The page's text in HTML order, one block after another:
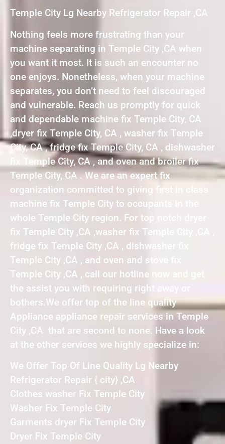
Temple City Lg Nearby Refrigerator Repair ,CA
Nothing feels more frustrating than your
machine separating in Temple City ,CA when
you want it most. It is such an encounter no
one enjoys. Nonetheless, when your machine
separates, you don’t need to feel discouraged
and vulnerable. Reach us promptly for quick
and dependable machine fix Temple City, CA
,dryer fix Temple City, CA , washer fix Temple
City, CA , fridge fix Temple City, CA , dishwasher
fix Temple City, CA , and oven and broiler fix
Temple City, CA . We are an expert fix
organization committed to giving first in class
machine fix Temple City to occupants in the
whole Temple City region. For top notch dryer
fix Temple City ,CA ,washer fix Temple City ,CA ,
fridge fix Temple City ,CA , dishwasher fix
Temple City ,CA , and oven and stove fix
Temple City ,CA , call our hotline now and get
the assist you with requiring right away or
bothers.We offer top of the line quality
Appliance appliance repair services in Temple
City ,CA that are second to none. Have a look
at the other services we highly specialize in:
We Offer Top Of Line Quality Lg Nearby
Refrigerator Repair { city} ,CA
Clothes washer Fix Temple City
Washer Fix Temple City
Garments dryer Fix Temple City
Dryer Fix Temple City